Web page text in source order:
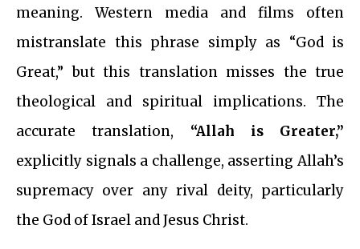
meaning. Western media and films often
mistranslate this phrase simply as “God is
Great,” but this translation misses the true
theological and spiritual implications. The
accurate translation, “Allah is Greater,”
explicitly signals a challenge, asserting Allah’s
supremacy over any rival deity, particularly
the God of Israel and Jesus Christ.